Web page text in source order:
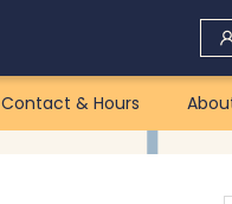
Contact & Hours